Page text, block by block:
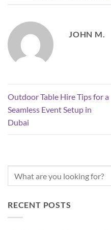
JOHN M.
Outdoor Table Hire Tips for a
Seamless Event Setup in
Dubai
RECENT POSTS